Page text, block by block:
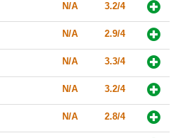
N/A 3.2/4
N/A 2.9/4
N/A 3.3/4
N/A 3.2/4
N/A 2.8/4